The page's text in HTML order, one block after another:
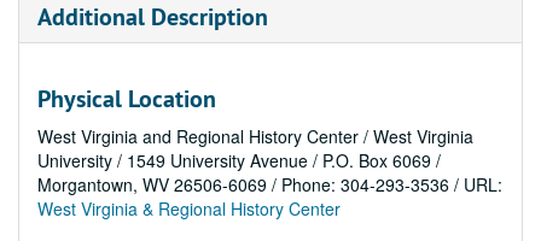
Additional Description
Physical Location
West Virginia and Regional History Center / West Virginia
University / 1549 University Avenue / P.O. Box 6069 /
Morgantown, WV 26506-6069 / Phone: 304-293-3536 / URL:
West Virginia & Regional History Center